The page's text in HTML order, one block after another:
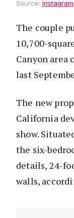
Source: Instagram
The couple
10,700-
Canyon
last
The new
California
show.
the six-
details, 24-
walls,